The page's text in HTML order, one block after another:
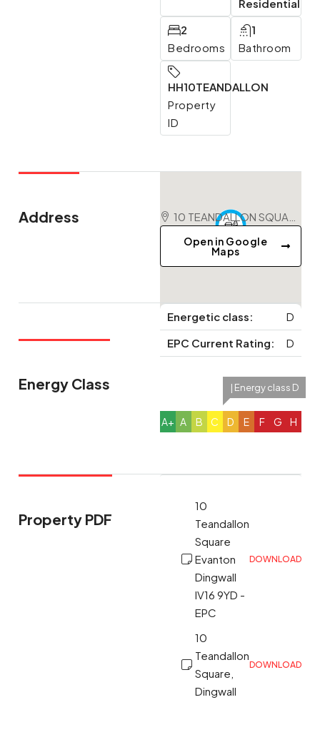
Residential
Bedrooms
2
Bathroom
1
Property
ID
HH10TEANDALLON
Address 10 TEANDALLON SQUARE, EVANTON, IV16 9YD
Open in Google
Maps
Energy Class
Energetic class:
D
EPC Current Rating:
D
A+ A B C
| Energy class D
D E F G H
Property PDF
10
Teandallon
Square
Evanton
Dingwall
IV16 9YD -
EPC
DOWNLOAD
10
Teandallon
Square,
Dingwall
DOWNLOAD